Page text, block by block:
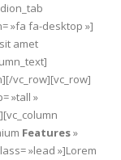
»fa fa-desktop »]
amet
vc_row][vc_row]
»tall »
Features»
»lead »]Lorem